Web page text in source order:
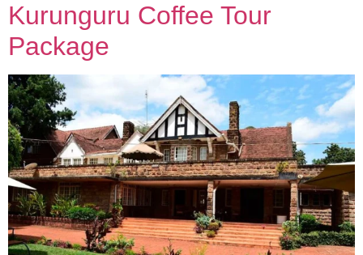
Kurunguru Coffee Tour
Package